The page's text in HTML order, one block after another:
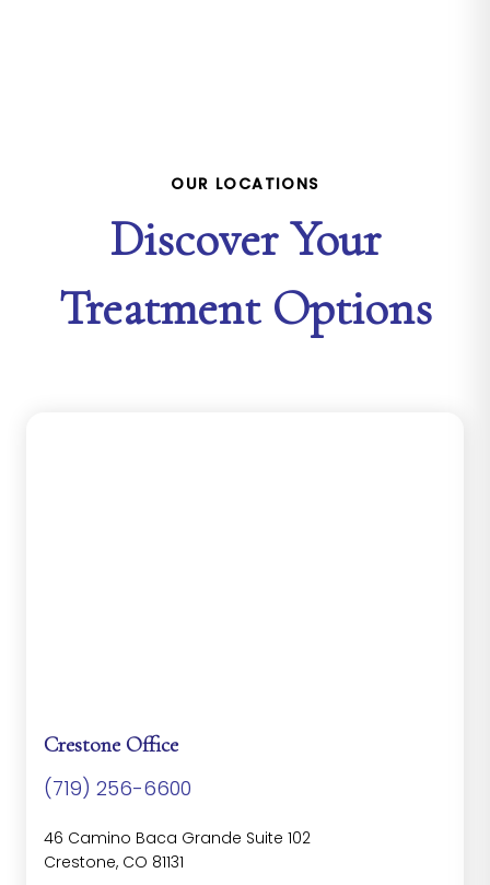
OUR LOCATIONS
Discover Your
Treatment Options
Crestone Office
(719) 256-6600
46 Camino Baca Grande Suite 102
Crestone, CO 81131